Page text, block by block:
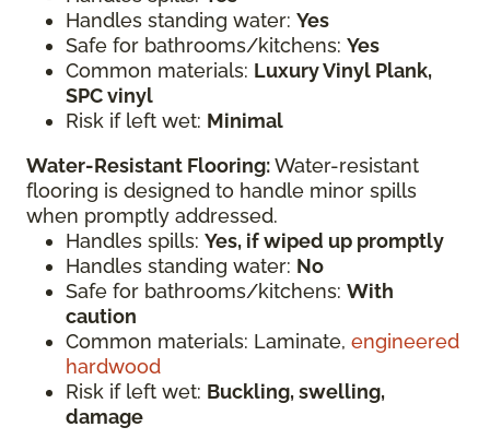
Handles standing water: Yes
Safe for bathrooms/kitchens: Yes
Common materials: Luxury Vinyl Plank,
SPC vinyl
Risk if left wet: Minimal
Water-Resistant Flooring:Water-resistant
flooring is designed to handle minor spills
when promptly addressed.
Handles spills: Yes, if wiped up promptly
Handles standing water: No
Safe for bathrooms/kitchens: With
caution
Common materials: Laminate, engineered
hardwood
Risk if left wet: Buckling, swelling,
damage